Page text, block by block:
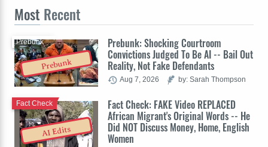
Most Recent
Prebunk
Prebunk: Shocking Courtroom
Convictions Judged To Be AI -- Bail Out
Reality, Not Fake Defendants
Prebunk
Aug 7, 2026 by: Sarah Thompson
AI Edits
Fact Check: FAKE Video REPLACED
African Migrant's Original Words -- He
Did NOT Discuss Money, Home, English
Women
Fact Check